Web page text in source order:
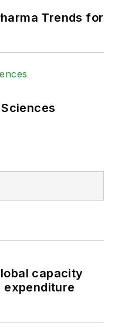
Trends for
capacity
expenditure